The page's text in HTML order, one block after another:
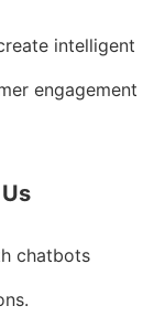
intelligent
engagement
chatbots